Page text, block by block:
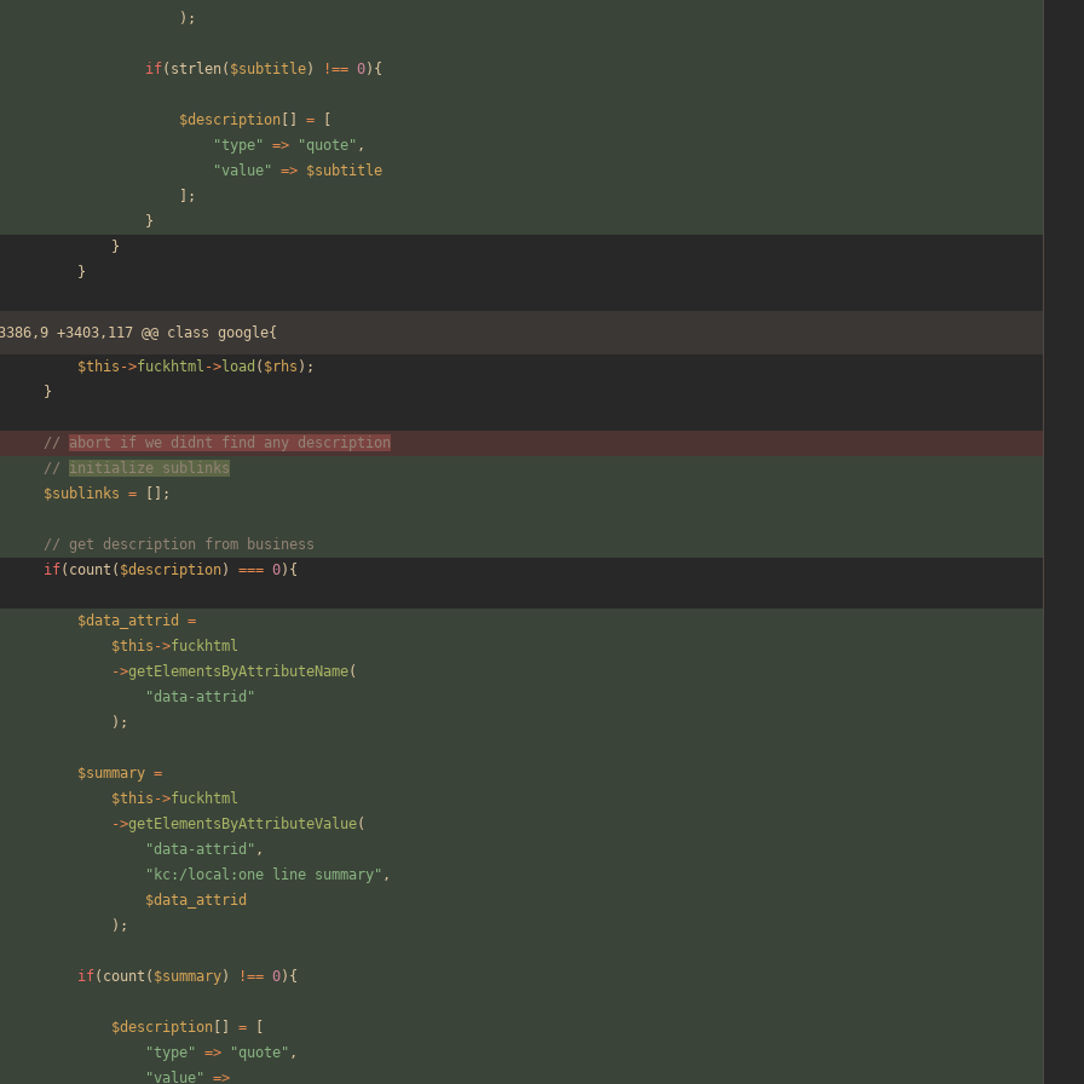
);
if( strlen( $subtitle) !== 0){
$description =
"type" => "quote" ,
"value" => $subtitle
];
}
}
}
3386,9 +3403,117 @@ class google{
$this ->fuckhtml ->load ( $rhs );
}
// abort if we didnt find any description
// initialize sublinks
$sublinks = [];
// get description from business
if( count ( $description) === 0){
$data_attrid
=
$this ->fuckhtml
->getElementsByAttributeName(
"data-attrid "
);
$summary =
$this ->fuckhtml
->getElementsByAttributeValue(
"data-attrid " ,
" kc:/local:one line summary" ,
$data_attrid
);
if( count ( $summary) !== 0){
$description =
"type" => "quote" ,
"value" =>